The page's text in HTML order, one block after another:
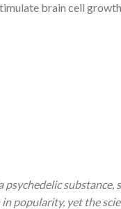
brain cell
substance,
popularity, yet the